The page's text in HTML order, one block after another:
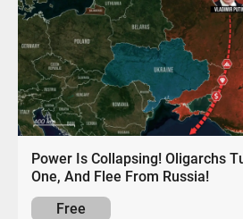
Power Is Collapsing! Oligarchs
One, And Flee From Russia!
Free